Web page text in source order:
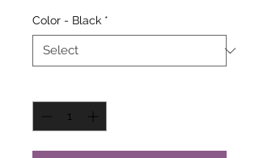
Color - Black *